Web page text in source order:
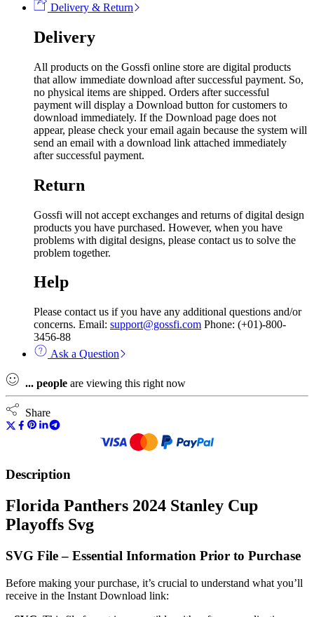
Delivery & Return
Delivery
All products on the Gossfi online store are digital products
that allow immediate download after successful payment. So,
no physical items are shipped. Orders after successful
payment will display a Download button for customers to
download immediately. If the Download page does not
appear, please check your email again because the system will
send an email with a download link attached immediately
after successful payment.
Return
Gossfi will not accept exchanges and returns of digital design
products you have purchased. However, when you have
problems with digital designs, please contact us to solve the
problem together.
Help
Please contact us if you have any additional questions and/or
concerns. Email: support@gossfi.com Phone: (+01)-800-
3456-88
Ask a Question
... people are viewing this right now
Share
Description
Florida Panthers 2024 Stanley Cup
Playoffs Svg
SVG File – Essential Information Prior to Purchase
Before making your purchase, it’s crucial to understand what you’ll
receive in the Instant Download link: